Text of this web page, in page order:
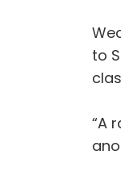
to
“A